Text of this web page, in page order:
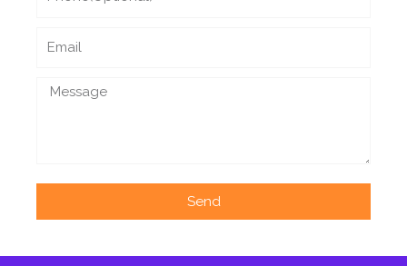
Message
Send